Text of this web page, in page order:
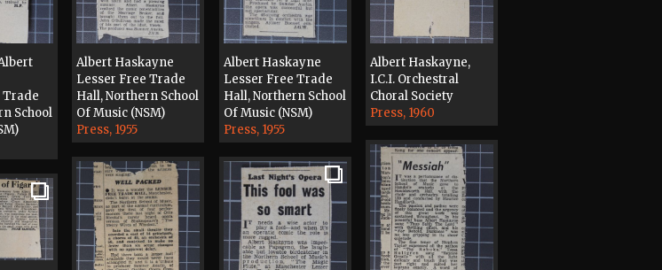
Trade
School
Albert Haskayne
Lesser Free Trade
Hall, Northern School
Of Music (NSM)
Press, 1955
Albert Haskayne
Lesser Free Trade
Hall, Northern School
Of Music (NSM)
Press, 1955
Albert Haskayne,
I.C.I. Orchestral
Choral Society
Press, 1960